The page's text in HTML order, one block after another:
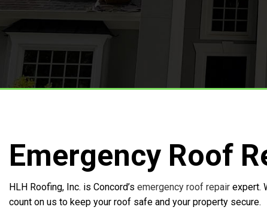
Roof Replacement And Repair
Free Roof Inspections
Emergency Roof
HLH Roofing, Inc. is Concord’s emergency roof repair expert.
count on us to keep your roof safe and your property secure.